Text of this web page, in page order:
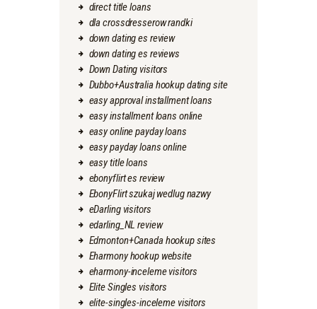
direct title loans
dla crossdresserow randki
down dating es review
down dating es reviews
Down Dating visitors
Dubbo+Australia hookup dating site
easy approval installment loans
easy installment loans online
easy online payday loans
easy payday loans online
easy title loans
ebonyflirt es review
EbonyFlirt szukaj wedlug nazwy
eDarling visitors
edarling_NL review
Edmonton+Canada hookup sites
Eharmony hookup website
eharmony-inceleme visitors
Elite Singles visitors
elite-singles-inceleme visitors